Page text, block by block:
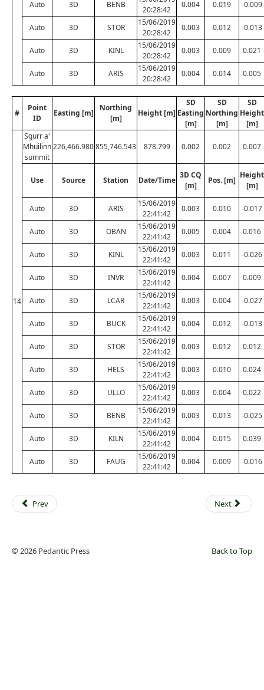
Auto 3D BENB
20:28:42
0.004 0.019 -0.009
Auto 3D STOR
15/06/2019
20:28:42
0.003 0.012 -0.013
Auto 3D KINL
15/06/2019
20:28:42
0.003 0.009 0.021
Auto 3D ARIS
15/06/2019
20:28:42
0.004 0.014 0.005
#
Point
ID
Easting [m]
Northing
[m]
Height [m]
SD
Easting
[m]
SD
Northing
[m]
SD
Height
[m]
14
Sgurr a'
Mhuilinn
summit
226,466.980855,746.543 878.799 0.002 0.002 0.007
Use Source Station Date/Time
3D CQ
[m]
Pos. [m]
Height
[m]
Auto 3D ARIS
15/06/2019
22:41:42
0.003 0.010 -0.017
Auto 3D OBAN
15/06/2019
22:41:42
0.005 0.004 0.016
Auto 3D KINL
15/06/2019
22:41:42
0.003 0.011 -0.026
Auto 3D INVR
15/06/2019
22:41:42
0.004 0.007 0.009
Auto 3D LCAR
15/06/2019
22:41:42
0.003 0.004 -0.027
Auto 3D BUCK
15/06/2019
22:41:42
0.004 0.012 -0.013
Auto 3D STOR
15/06/2019
22:41:42
0.003 0.012 0.012
Auto 3D HELS
15/06/2019
22:41:42
0.003 0.010 0.024
Auto 3D ULLO
15/06/2019
22:41:42
0.003 0.004 0.022
Auto 3D BENB
15/06/2019
22:41:42
0.003 0.013 -0.025
Auto 3D KILN
15/06/2019
22:41:42
0.004 0.015 0.039
Auto 3D FAUG
15/06/2019
22:41:42
0.004 0.009 -0.016
Prev Next
Back to Top
© 2026 Pedantic Press